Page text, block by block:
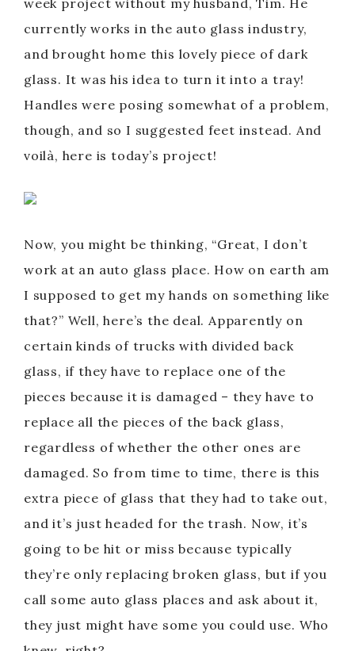
week project without my husband, Tim. He
currently works in the auto glass industry,
and brought home this lovely piece of dark
glass. It was his idea to turn it into a tray!
Handles were posing somewhat of a problem,
though, and so I suggested feet instead. And
voilà, here is today’s project!
Now, you might be thinking, “Great, I don’t
work at an auto glass place. How on earth am
I supposed to get my hands on something like
that?” Well, here’s the deal. Apparently on
certain kinds of trucks with divided back
glass, if they have to replace one of the
pieces because it is damaged – they have to
replace all the pieces of the back glass,
regardless of whether the other ones are
damaged. So from time to time, there is this
extra piece of glass that they had to take out,
and it’s just headed for the trash. Now, it’s
going to be hit or miss because typically
they’re only replacing broken glass, but if you
call some auto glass places and ask about it,
they just might have some you could use. Who